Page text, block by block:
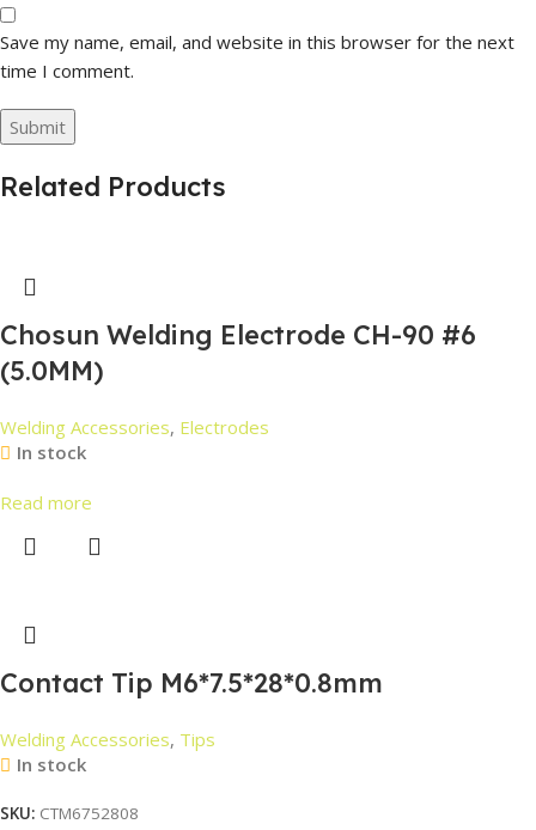
Save my name, email, and website in this browser for the next
time I comment.
Related Products
Chosun Welding Electrode CH-90 #6
(5.0MM)
Welding Accessories, Electrodes
In stock
Read more
Contact Tip M6*7.5*28*0.8mm
Welding Accessories, Tips
In stock
SKU: CTM6752808